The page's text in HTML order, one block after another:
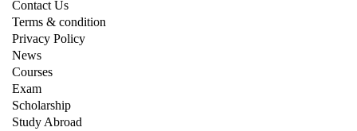
Contact Us
Terms & condition
Privacy Policy
News
Courses
Exam
Scholarship
Study Abroad